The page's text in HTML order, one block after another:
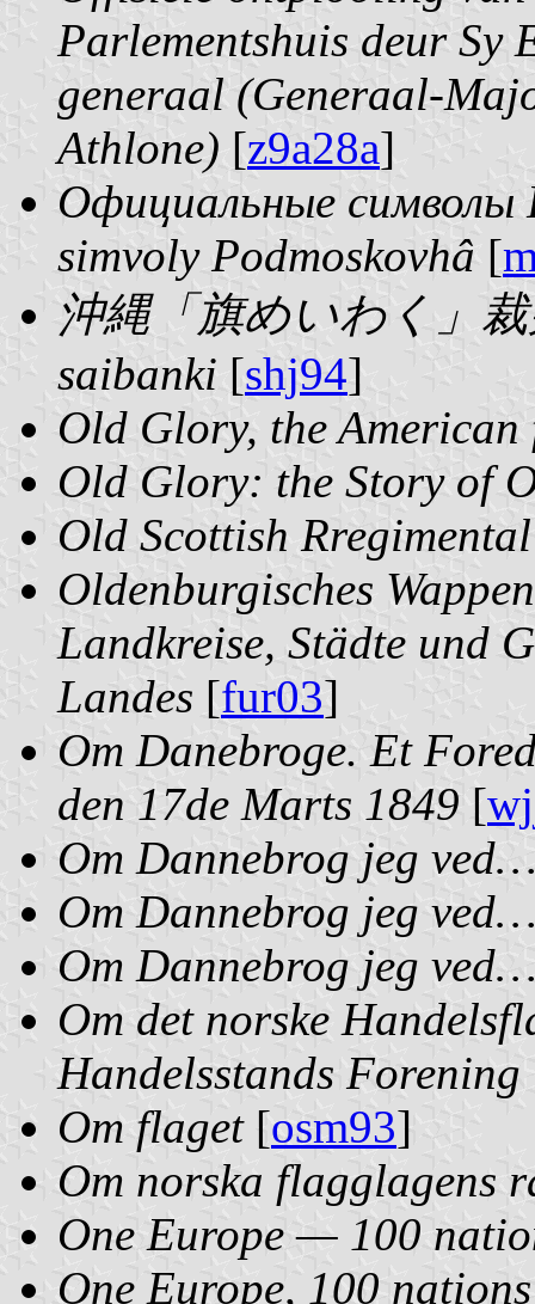
Parlementshuis deur Sy
generaal (Generaal-
Athlone) [z9a28a]
Официальные символы
simvoly Podmoskovhâ [
沖縄「旗めいわく」裁
saibanki [shj94]
Old Glory, the
Old Glory: the Story of
Old Scottish
Oldenburgisches
Landkreise, Städte und
Landes [fur03]
Om Danebroge. Et
den 17de Marts 1849 [
Om Dannebrog jeg
Om Dannebrog jeg
Om Dannebrog jeg
Om det norske
Handelsstands
Om flaget[osm93]
Om norska flagglagens
One Europe — 100
One Europe, 100 nations